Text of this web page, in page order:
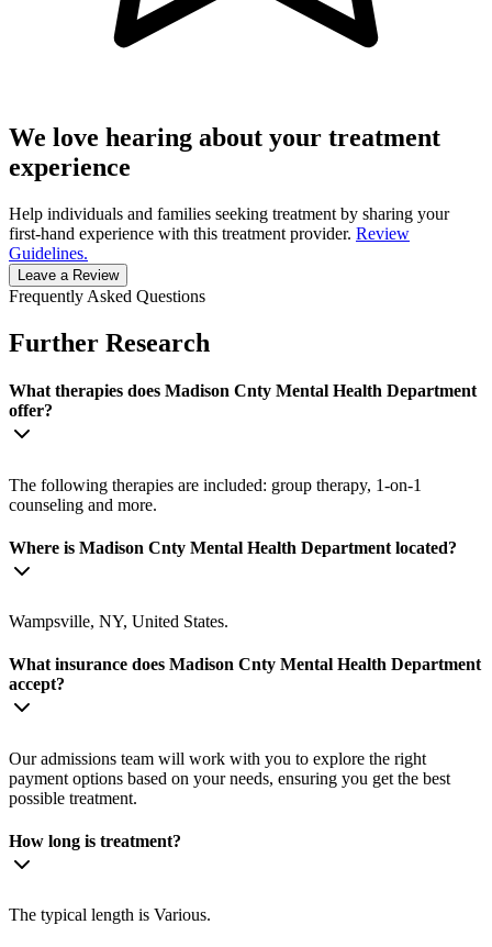
We love hearing about your treatment
experience
Help individuals and families seeking treatment by sharing your
first-hand experience with this treatment provider. Review
Guidelines.
Leave a Review
Frequently Asked Questions
Further Research
What therapies does Madison Cnty Mental Health Department
offer?
The following therapies are included: group therapy, 1-on-1
counseling and more.
Where is Madison Cnty Mental Health Department located?
Wampsville, NY, United States.
What insurance does Madison Cnty Mental Health Department
accept?
Our admissions team will work with you to explore the right
payment options based on your needs, ensuring you get the best
possible treatment.
How long is treatment?
The typical length is Various.